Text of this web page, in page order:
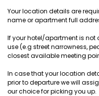
Your location details are
name or apartment full
If your hotel/apartment is not
use (e.g street narrowness,
closest available meeting
In case that your location
prior to departure we will
our choice for picking you up.